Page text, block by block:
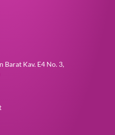
Barat Kav. E4 No. 3,